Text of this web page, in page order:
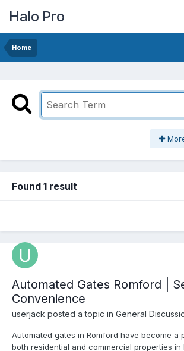
Halo Pro
Home
Found 1 result
Automated Gates Romford |
Convenience
userjack posted a topic in General
Automated gates in Romford have become a
both residential and commercial properties in